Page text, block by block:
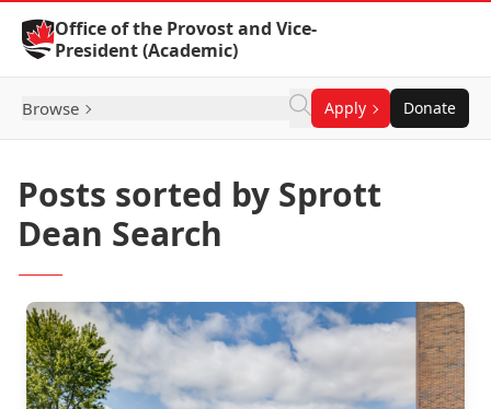
Skip to Content
Office of the Provost and Vice-
President (Academic)
Browse Apply Donate
Posts sorted by Sprott
Dean Search